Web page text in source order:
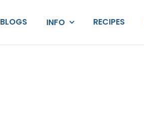
BLOGS INFO RECIPES